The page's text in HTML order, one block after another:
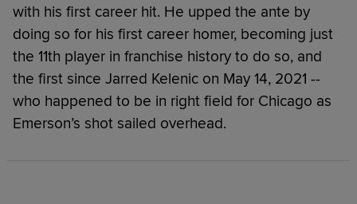
with his first career hit. He upped the ante by
doing so for his first career homer, becoming just
the 11th player in franchise history to do so, and
the first since Jarred Kelenic on May 14, 2021 --
who happened to be in right field for Chicago as
Emerson’s shot sailed overhead.